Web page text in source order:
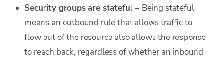
Security groups are stateful – Being stateful
means an outbound rule that allows traffic to
flow out of the resource also allows the response
to reach back, regardless of whether an inbound